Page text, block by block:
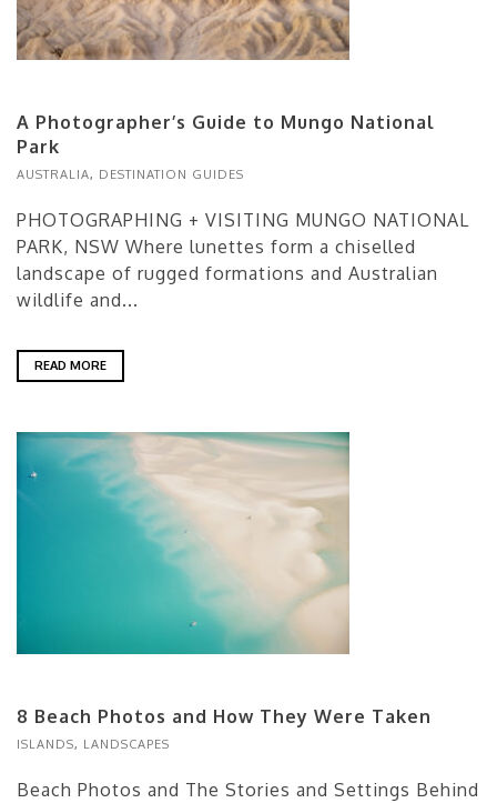
A Photographer’s Guide to Mungo National
Park
AUSTRALIA, DESTINATION GUIDES
PHOTOGRAPHING + VISITING MUNGO NATIONAL
PARK, NSW Where lunettes form a chiselled
landscape of rugged formations and Australian
wildlife and...
READ MORE
8 Beach Photos and How They Were Taken
ISLANDS, LANDSCAPES
Beach Photos and The Stories and Settings Behind